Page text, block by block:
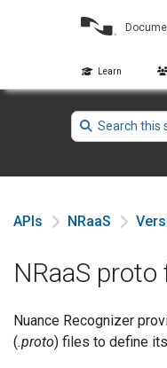
Learn
APIs NRaaS
NRaaS proto
Nuance Recognizer
(.proto) files to define